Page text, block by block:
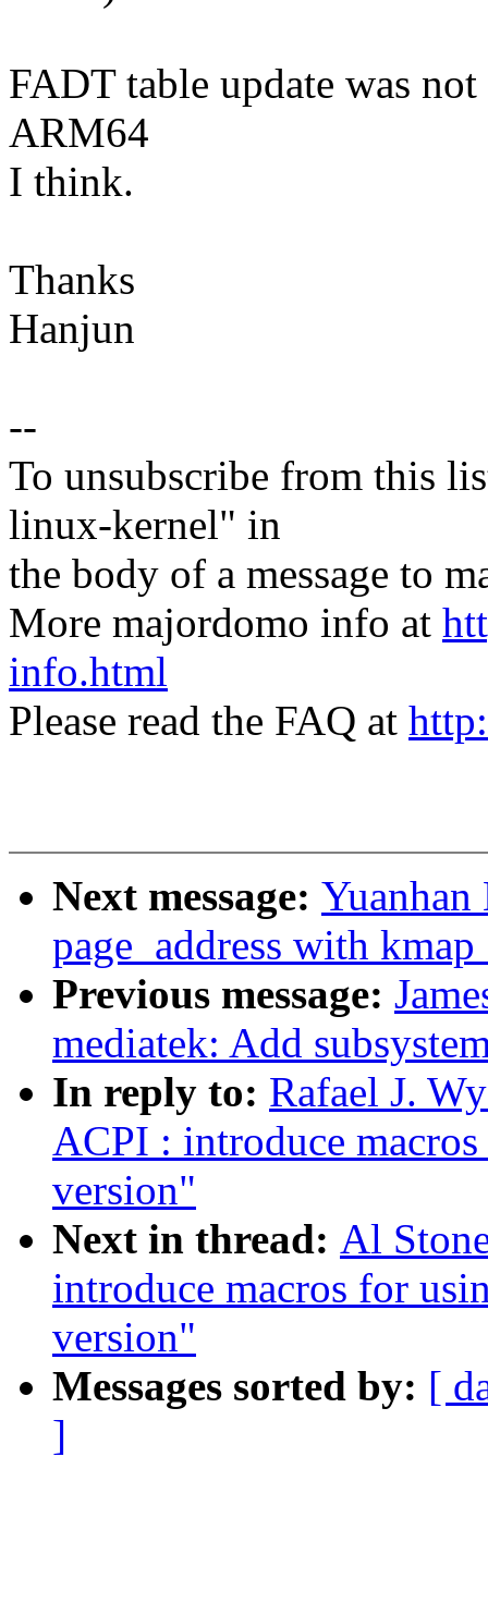
FADT table update was
ARM64
I think.
Thanks
Hanjun
--
To unsubscribe from this
linux-kernel" in
the body of a message to
More majordomo info at
info.html
Please read the FAQ at
Next message:
page_address with
Previous message:
mediatek: Add
In reply to: Rafael J.
ACPI : introduce
version"
Next in thread: Al
introduce macros for
version"
Messages sorted by: [
]